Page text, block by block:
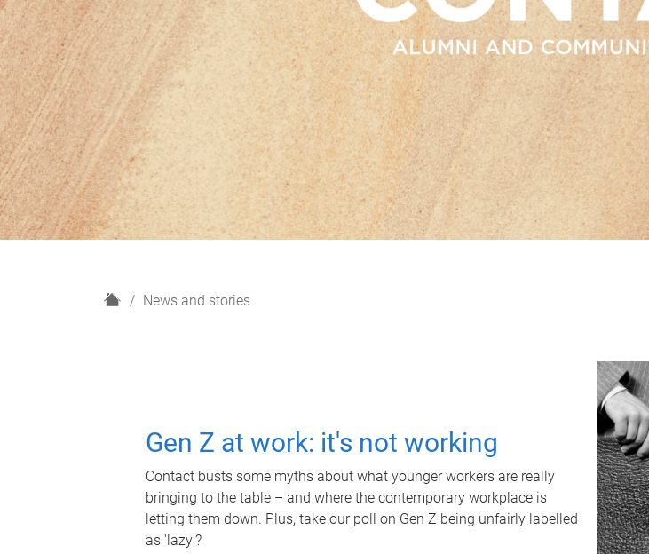
H
News and stories
Gen Z at work: it's not working
Contact busts some myths about what younger workers are really
bringing to the table – and where the contemporary workplace is
letting them down. Plus, take our poll on Gen Z being unfairly labelled
as 'lazy'?